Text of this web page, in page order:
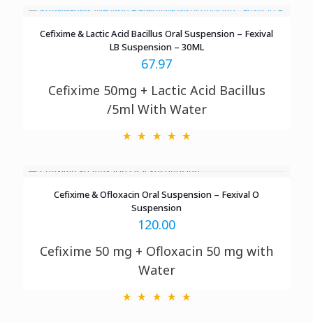
Cefixime & Lactic Acid Bacillus Oral Suspension – Fexival
LB Suspension – 30ML
67.97
Cefixime 50mg + Lactic Acid Bacillus
/5ml With Water
Cefixime & Ofloxacin Oral Suspension – Fexival O
Suspension
120.00
Cefixime 50 mg + Ofloxacin 50 mg with
Water